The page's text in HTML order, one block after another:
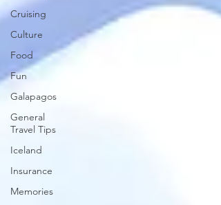
Cruising
Culture
Food
Fun
Galapagos
General
Travel Tips
Iceland
Insurance
Memories